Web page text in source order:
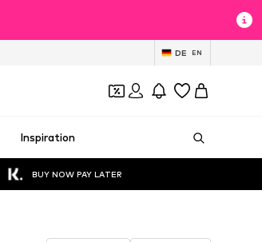
DE EN
Inspiration
BUY NOW PAY LATER